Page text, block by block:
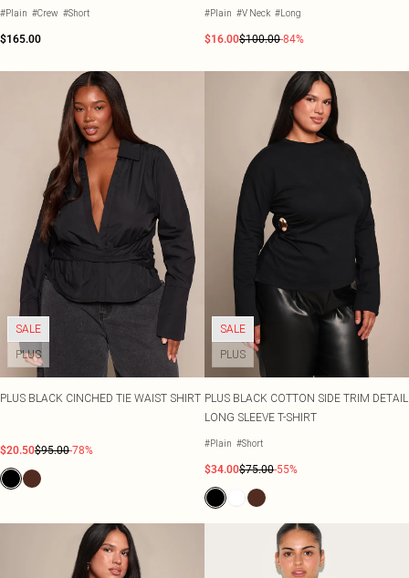
SHIRT
#Plain #Crew #Short
$165.00
#Plain #V Neck #Long
$16.00$100.00-84%
SALE
PLUS
PLUS BLACK CINCHED TIE WAIST SHIRT
$20.50$95.00-78%
SALE
PLUS
PLUS BLACK COTTON SIDE TRIM DETAIL
LONG SLEEVE T-SHIRT
#Plain #Short
$34.00$75.00-55%